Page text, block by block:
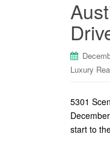
Luxury
5301
start to